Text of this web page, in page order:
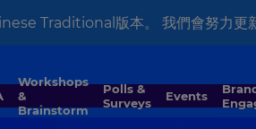
Traditional版本。 我們會努力更
Workshops
&
Brainstorm
Polls &
Surveys
Events
Brand